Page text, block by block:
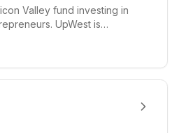
Valley fund investing in
UpWest is